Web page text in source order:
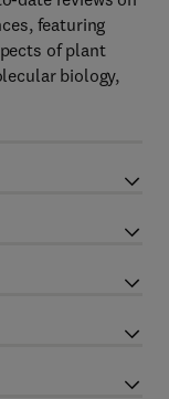
featuring
of plant
biology,